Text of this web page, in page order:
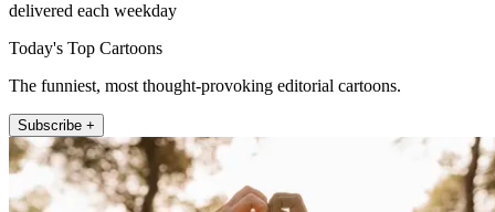
delivered each weekday
Today's Top Cartoons
The funniest, most thought-provoking editorial cartoons.
Subscribe +